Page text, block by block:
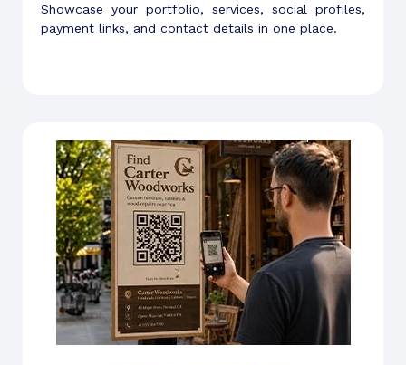
Showcase your portfolio, services, social profiles,
payment links, and contact details in one place.